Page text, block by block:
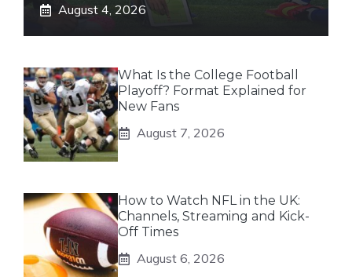
August 4, 2026
What Is the College Football
Playoff? Format Explained for
New Fans
August 7, 2026
How to Watch NFL in the UK:
Channels, Streaming and Kick-
Off Times
August 6, 2026